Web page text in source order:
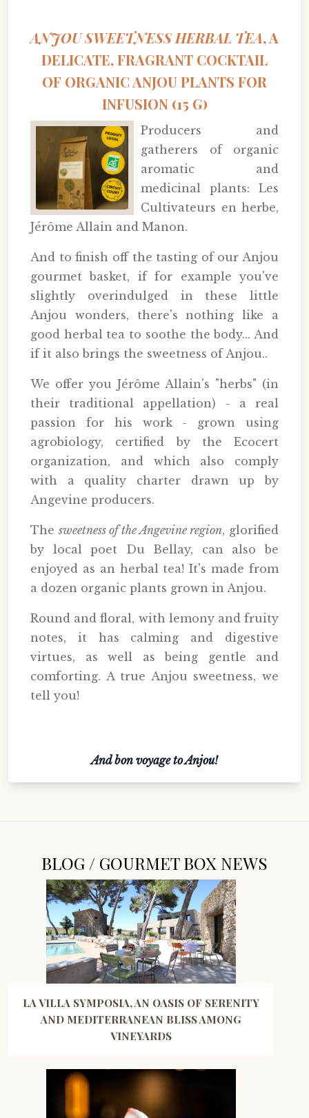
ANJOU SWEETNESS HERBAL TEA, A
DELICATE, FRAGRANT COCKTAIL
OF ORGANIC ANJOU PLANTS FOR
INFUSION (15 G)
Producers and
gatherers of organic
aromatic and
medicinal plants: Les
Cultivateurs en herbe,
Jérôme Allain and Manon.
And to finish off the tasting of our Anjou
gourmet basket, if for example you've
slightly overindulged in these little
Anjou wonders, there's nothing like a
good herbal tea to soothe the body... And
if it also brings the sweetness of Anjou..
We offer you Jérôme Allain's "herbs" (in
their traditional appellation) - a real
passion for his work - grown using
agrobiology, certified by the Ecocert
organization, and which also comply
with a quality charter drawn up by
Angevine producers.
The sweetness of the Angevine region, glorified
by local poet Du Bellay, can also be
enjoyed as an herbal tea! It's made from
a dozen organic plants grown in Anjou.
Round and floral, with lemony and fruity
notes, it has calming and digestive
virtues, as well as being gentle and
comforting. A true Anjou sweetness, we
tell you!
And bon voyage to Anjou!
BLOG / GOURMET BOX NEWS
LA VILLA SYMPOSIA, AN OASIS OF SERENITY
AND MEDITERRANEAN BLISS AMONG
VINEYARDS